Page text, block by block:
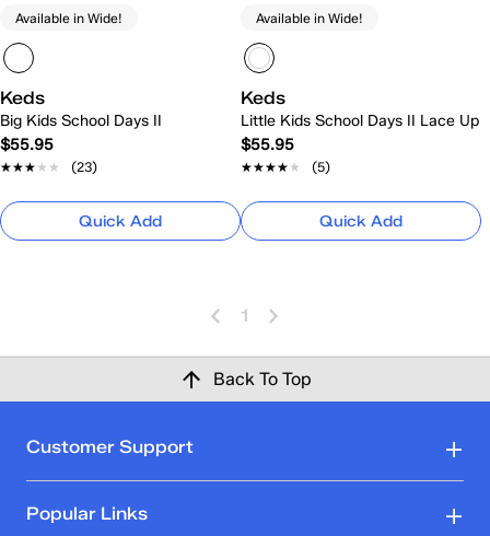
Available in Wide!
Keds
Big Kids School Days II
$55.95
★★★★★
★★★★★ (23)
Quick Add
Available in Wide!
Keds
Little Kids School Days II Lace Up
$55.95
★★★★★
★★★★★ (5)
Quick Add
1
Back To Top
Customer Support
Popular Links